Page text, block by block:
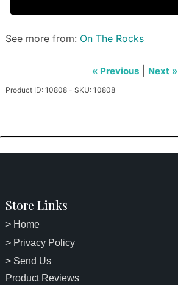
See more from: On The Rocks
« Previous Next »
Product ID: 10808 - SKU: 10808
Store Links
> Home
> Privacy Policy
> Send Us
Product Reviews